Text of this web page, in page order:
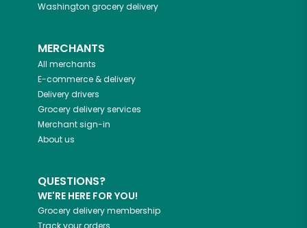
Washington grocery delivery
MERCHANTS
All merchants
E-commerce & delivery
Delivery drivers
Grocery delivery services
Merchant sign-in
About us
QUESTIONS?
WE'RE HERE FOR YOU!
Grocery delivery membership